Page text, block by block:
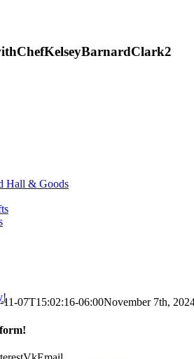
Hall & Goods
11-07T15:02:16-06:00November 7th,